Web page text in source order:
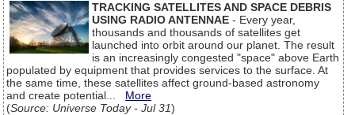
TRACKING SATELLITES AND SPACE DEBRIS
USING RADIO ANTENNAE - Every year,
thousands and thousands of satellites get
launched into orbit around our planet. The result
is an increasingly congested "space" above Earth
populated by equipment that provides services to the surface. At
the same time, these satellites affect ground-based astronomy
and create potential... More
(Source: Universe Today - Jul 31)